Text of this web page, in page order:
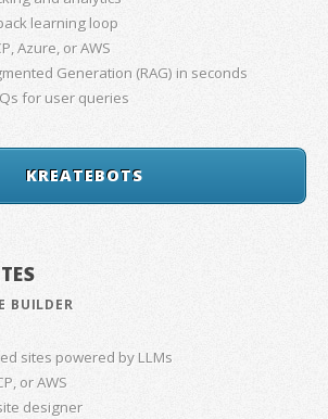
learning loop
Azure, or AWS
Generation (RAG) in seconds
for user queries
KREATEBOTS
BUILDER
sites powered by LLMs
or AWS
designer